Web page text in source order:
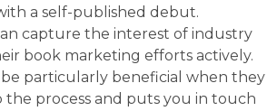
a self-published debut.
capture the interest of industry
book marketing efforts actively.
particularly beneficial when they
the process and puts you in touch